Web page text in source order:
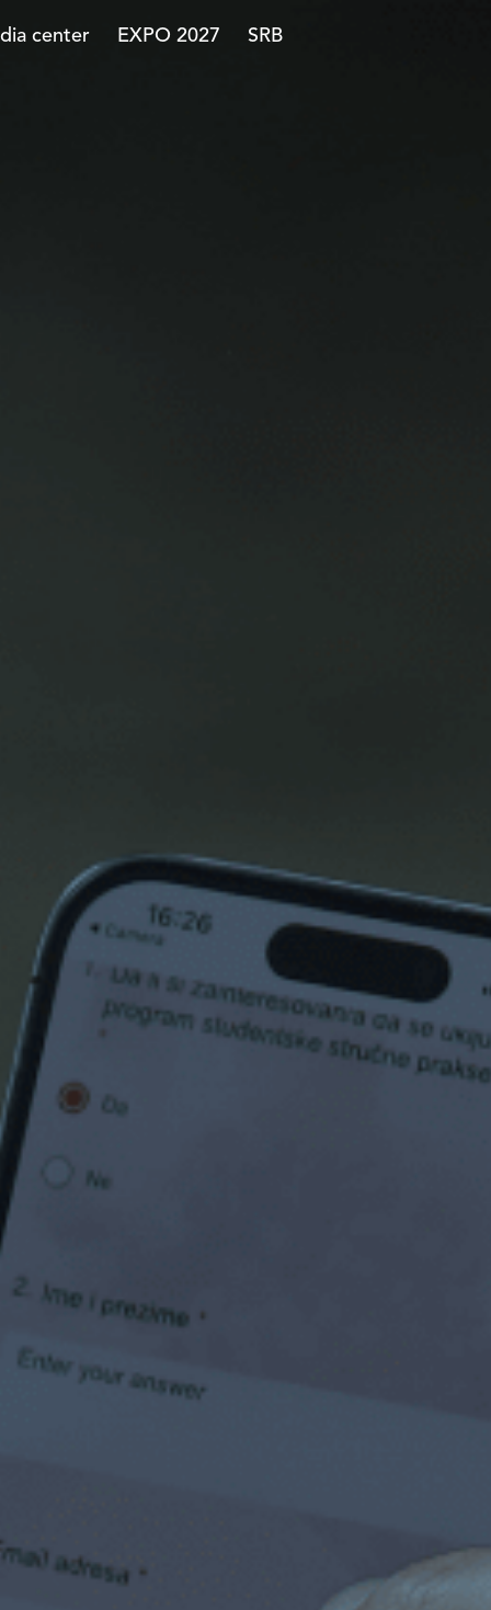
center EXPO 2027 SRB